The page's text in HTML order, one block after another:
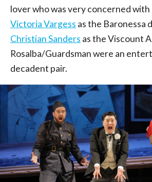
lover who was very concerned with
Victoria Vargess as the Baronessa
Christian Sanders as the Viscount
Rosalba/Guardsman were an
decadent pair.